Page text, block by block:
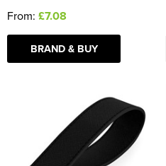
From: £7.08
BRAND & BUY